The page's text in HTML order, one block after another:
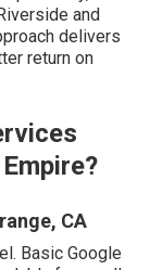
and
delivers
return on
CA
Basic Google